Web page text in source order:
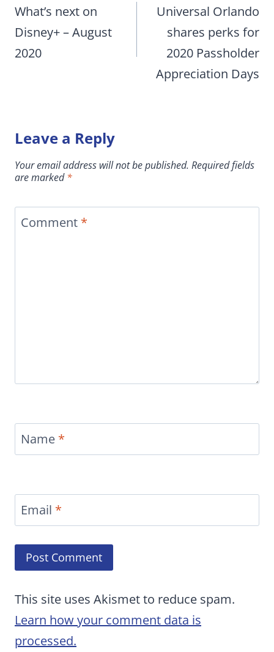
navigation
What’s next on
Disney+ – August
2020
Universal Orlando
shares perks for
2020 Passholder
Appreciation Days
Leave a Reply
Your email address will not be published. Required fields
are marked*
Comment *
Name *
Email *
This site uses Akismet to reduce spam.
Learn how your comment data is
processed.